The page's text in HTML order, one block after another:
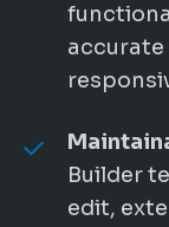
Builder
edit,